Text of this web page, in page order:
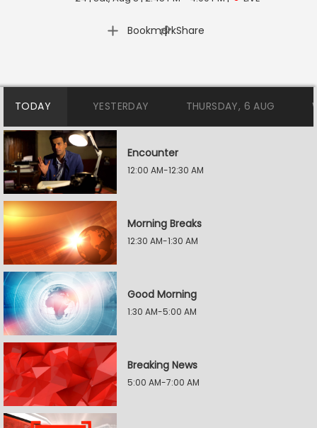
Bookmark
| Share
TODAY YESTERDAY THURSDAY, 6 AUG
Encounter
12:00 AM-12:30 AM
Morning Breaks
12:30 AM-1:30 AM
Good Morning
1:30 AM-5:00 AM
Breaking News
5:00 AM-7:00 AM